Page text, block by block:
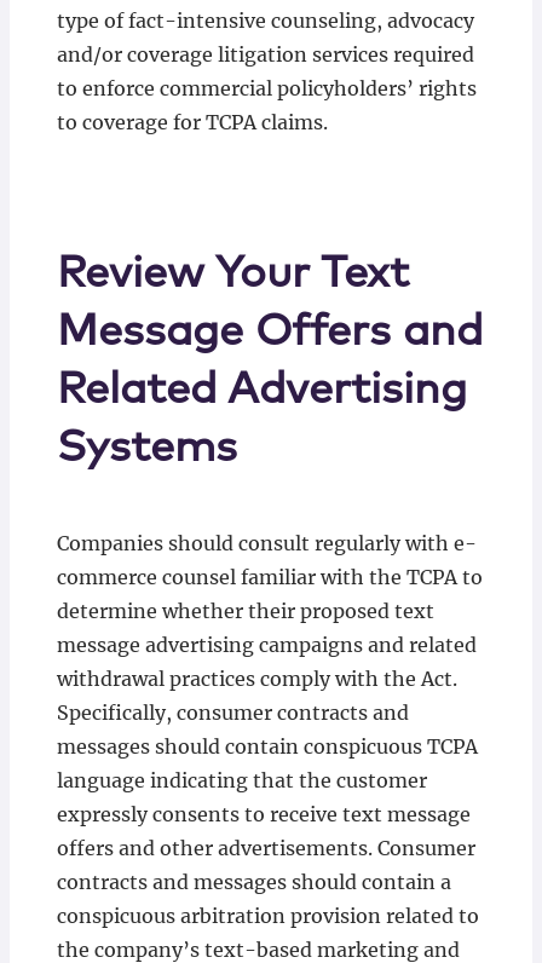
type of fact-intensive counseling, advocacy
and/or coverage litigation services required
to enforce commercial policyholders’ rights
to coverage for TCPA claims.
Review Your Text
Message Offers and
Related Advertising
Systems
Companies should consult regularly with e-
commerce counsel familiar with the TCPA to
determine whether their proposed text
message advertising campaigns and related
withdrawal practices comply with the Act.
Specifically, consumer contracts and
messages should contain conspicuous TCPA
language indicating that the customer
expressly consents to receive text message
offers and other advertisements. Consumer
contracts and messages should contain a
conspicuous arbitration provision related to
the company’s text-based marketing and